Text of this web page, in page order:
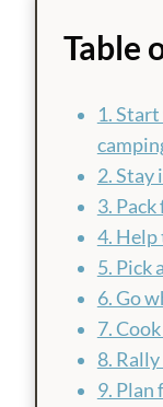
Table
1.
2. Stay
3.
4. Help
5. Pick
6. Go
7.
8.
9. Plan